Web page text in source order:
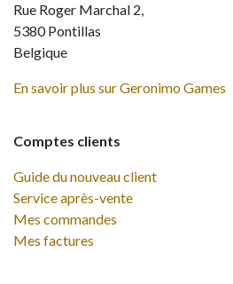
Comptes clients
Guide du nouveau client
Service après-vente
Mes commandes
Mes factures
Rue Roger Marchal 2,
5380 Pontillas
Belgique
En savoir plus sur Geronimo Games